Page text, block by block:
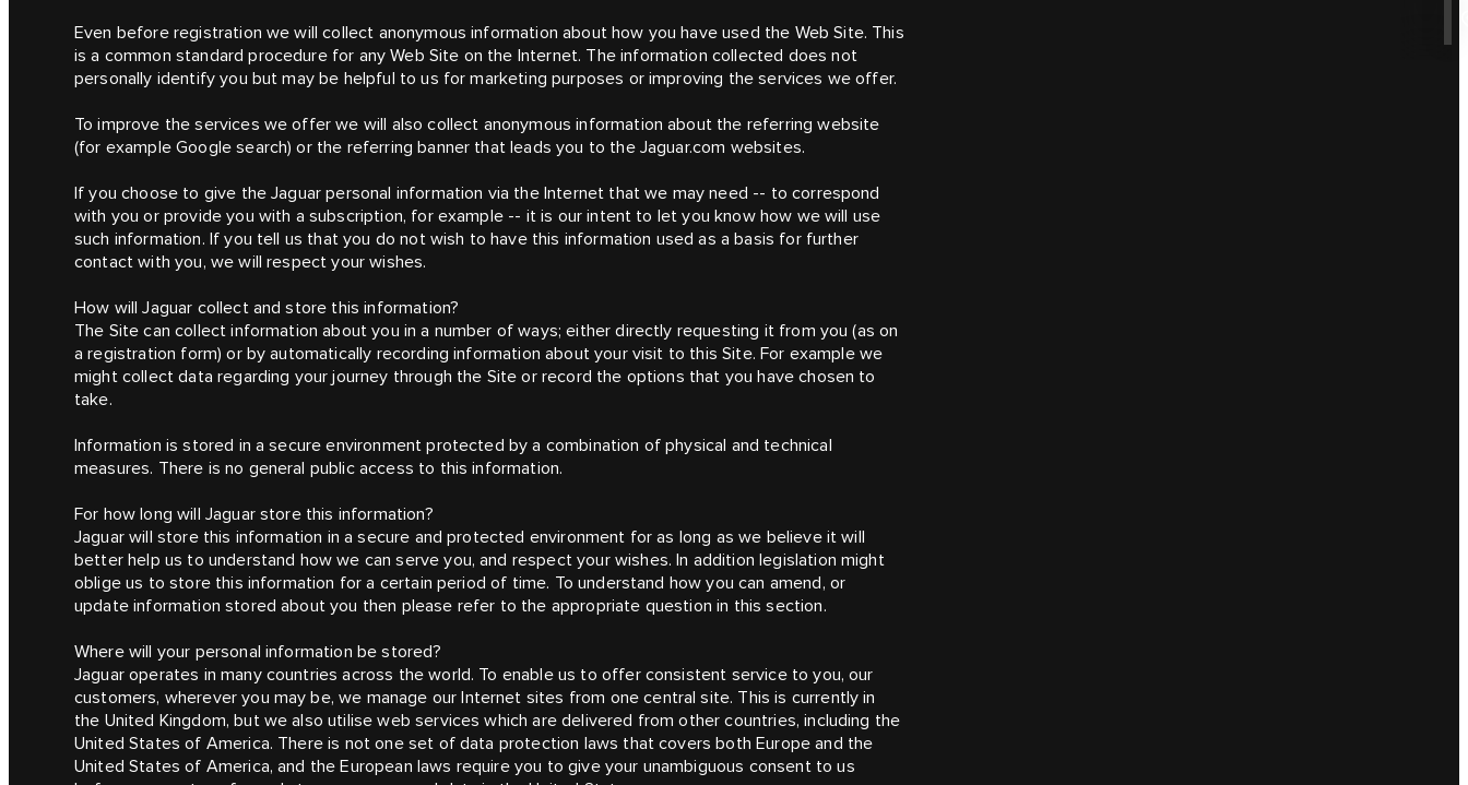
Even before registration we will collect anonymous information about how you have used the Web Site. This
is a common standard procedure for any Web Site on the Internet. The information collected does not
personally identify you but may be helpful to us for marketing purposes or improving the services we offer.
To improve the services we offer we will also collect anonymous information about the referring website
(for example Google search) or the referring banner that leads you to the Jaguar.com websites.
If you choose to give the Jaguar personal information via the Internet that we may need -- to correspond
with you or provide you with a subscription, for example -- it is our intent to let you know how we will use
such information. If you tell us that you do not wish to have this information used as a basis for further
contact with you, we will respect your wishes.
How will Jaguar collect and store this information?
The Site can collect information about you in a number of ways; either directly requesting it from you (as on
a registration form) or by automatically recording information about your visit to this Site. For example we
might collect data regarding your journey through the Site or record the options that you have chosen to
take.
Information is stored in a secure environment protected by a combination of physical and technical
measures. There is no general public access to this information.
For how long will Jaguar store this information?
Jaguar will store this information in a secure and protected environment for as long as we believe it will
better help us to understand how we can serve you, and respect your wishes. In addition legislation might
oblige us to store this information for a certain period of time. To understand how you can amend, or
update information stored about you then please refer to the appropriate question in this section.
Where will your personal information be stored?
Jaguar operates in many countries across the world. To enable us to offer consistent service to you, our
customers, wherever you may be, we manage our Internet sites from one central site. This is currently in
the United Kingdom, but we also utilise web services which are delivered from other countries, including the
United States of America. There is not one set of data protection laws that covers both Europe and the
United States of America, and the European laws require you to give your unambiguous consent to us